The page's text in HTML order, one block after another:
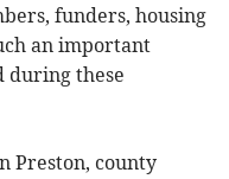
funders, housing
an important
during these
Preston, county